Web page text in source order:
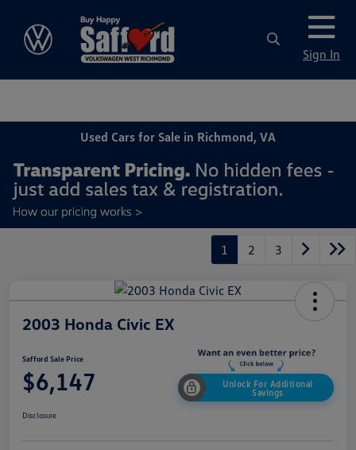
Sign In
Used Cars for Sale in Richmond, VA
1 2 3
2003 Honda Civic EX
Safford Sale Price
$6,147
Unlock For Additional
Savings
Disclosure